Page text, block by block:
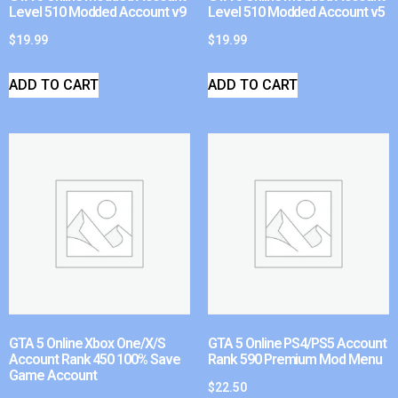
Level 510 Modded Account v9
$19.99
ADD TO CART
Level 510 Modded Account v5
$19.99
ADD TO CART
GTA 5 Online Xbox One/X/S
Account Rank 450 100% Save
Game Account
GTA 5 Online PS4/PS5 Account
Rank 590 Premium Mod Menu
$22.50